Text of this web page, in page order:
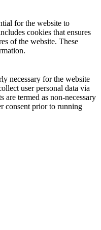
for the website to
cookies that ensures
of the website. These
necessary for the website
user personal data via
are termed as non-necessary
consent prior to running